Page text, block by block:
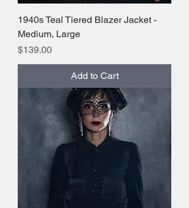
1940s Teal Tiered Blazer Jacket -
Medium, Large
Price
$139.00
Add to Cart